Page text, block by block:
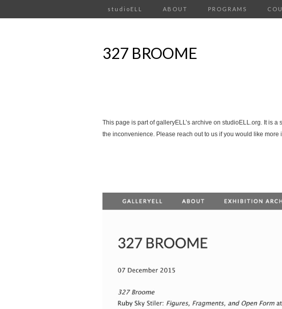
studioELL ABOUT PROGRAMS
327 BROOME
This page is part of galleryELL’s archive on studioELL.org. It is
the inconvenience. Please reach out to us if you would like more